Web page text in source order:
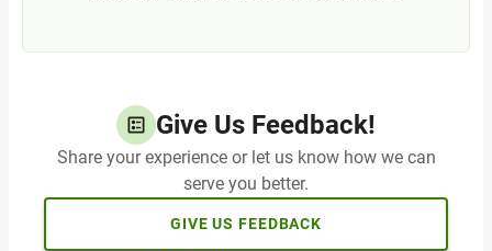
Give Us Feedback!
Share your experience or let us know how we can
serve you better.
GIVE US FEEDBACK